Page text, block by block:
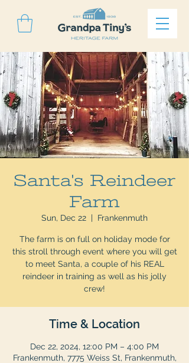
Santa's Reindeer
Farm
Sun, Dec 22
  |
Frankenmuth
The farm is on full on holiday mode for
this stroll through event where you will get
to meet Santa, a couple of his REAL
reindeer in training as well as his jolly
crew!
Time & Location
Dec 22, 2024, 12:00 PM – 4:00 PM
Frankenmuth, 7775 Weiss St, Frankenmuth,